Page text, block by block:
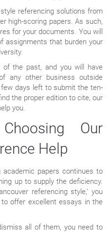
referencing solutions from
high-scoring papers. As such,
for your documents. You will
assignments that burden your
the past, and you will have
any other business outside
days left to submit the ten-
the proper edition to cite, our
you.
Our
Help
papers continues to
up to supply the deficiency.
referencing style,’ you
offer excellent essays in the
all of them, you need to